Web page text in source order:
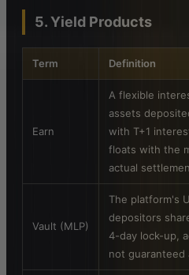
5. Yield Products
Term Definition
Earn
A flexible
assets
with T+1
floats with the
actual
Vault (MLP)
The platform's
depositors
4-day lock-up,
not guaranteed